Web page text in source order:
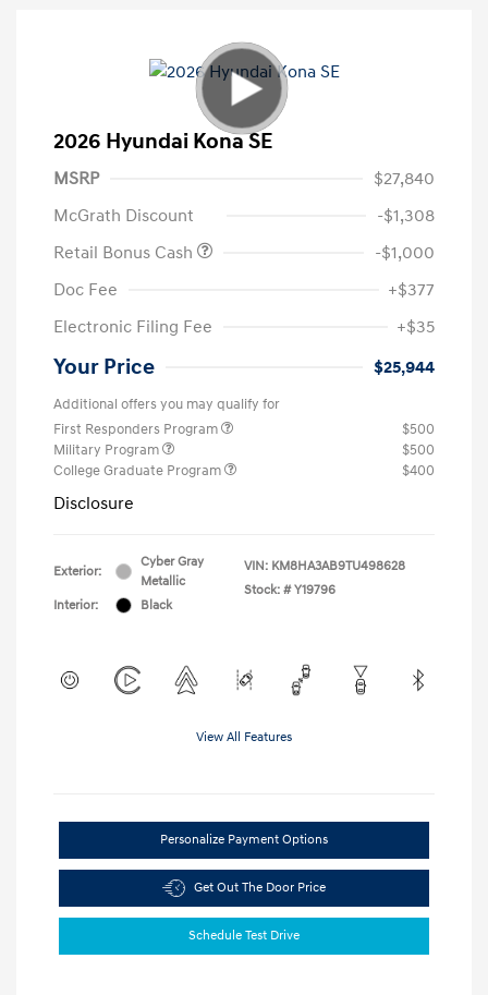
2026 Hyundai Kona SE
MSRP
$27,840
McGrath Discount
-$1,308
Retail Bonus Cash
-$1,000
Doc Fee
+$377
Electronic Filing Fee
+$35
Your Price $25,944
Additional offers you may qualify for
First Responders Program
$500
Military Program
$500
College Graduate Program
$400
Disclosure
Exterior:
Cyber Gray
Metallic
Interior:
Black
VIN: KM8HA3AB9TU498628
Stock: # Y19796
View All Features
Personalize Payment Options
Get Out The Door Price
Schedule Test Drive